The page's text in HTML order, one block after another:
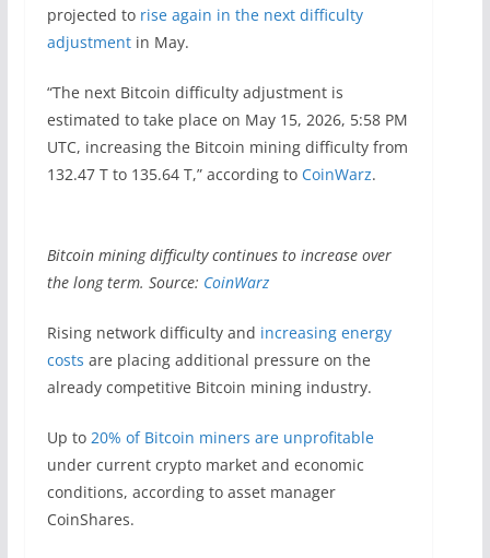
projected to rise again in the next difficulty
adjustmentin May.
“The next Bitcoin difficulty adjustment is
estimated to take place on May 15, 2026, 5:58 PM
UTC, increasing the Bitcoin mining difficulty from
132.47 T to 135.64 T,” according to CoinWarz.
Bitcoin mining difficulty continues to increase over
the long term. Source: CoinWarz
Rising network difficulty and increasing energy
costs are placing additional pressure on the
already competitive Bitcoin mining industry.
Up to 20% of Bitcoin miners are unprofitable
under current crypto market and economic
conditions, according to asset manager
CoinShares.